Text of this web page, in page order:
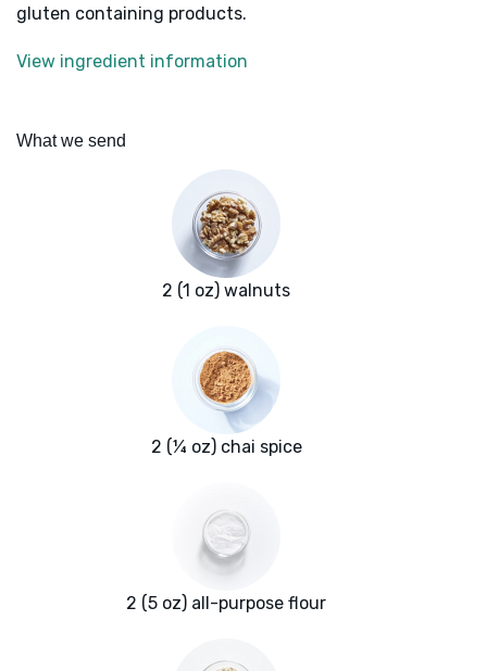
gluten containing products.
View ingredient information
What we send
2 (1 oz) walnuts
2 (¼ oz) chai spice
2 (5 oz) all-purpose flour